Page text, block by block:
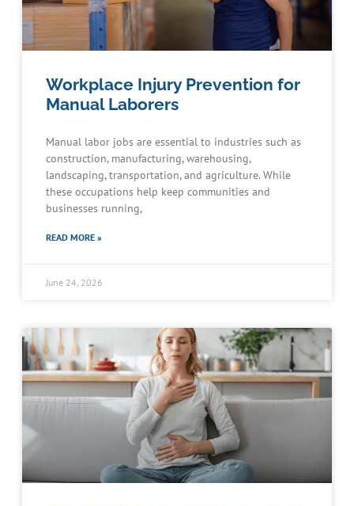
Workplace Injury Prevention for
Manual Laborers
Manual labor jobs are essential to industries such as
construction, manufacturing, warehousing,
landscaping, transportation, and agriculture. While
these occupations help keep communities and
businesses running,
READ MORE »
June 24, 2026